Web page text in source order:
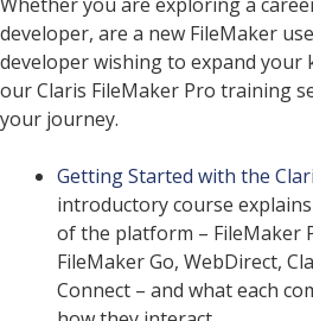
developer, are a new FileMaker
developer wishing to expand your
our Claris FileMaker Pro training
your journey.
Getting Started with the
introductory course
of the platform – FileMaker
FileMaker Go, WebDirect,
Connect – and what each